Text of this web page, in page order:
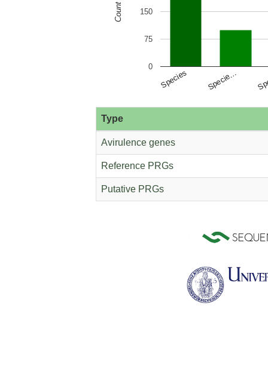
Helianthus annuus
Leersia
Species Specie…
0
75
150
Count
Type
Avirulence genes
Reference PRGs
Putative PRGs